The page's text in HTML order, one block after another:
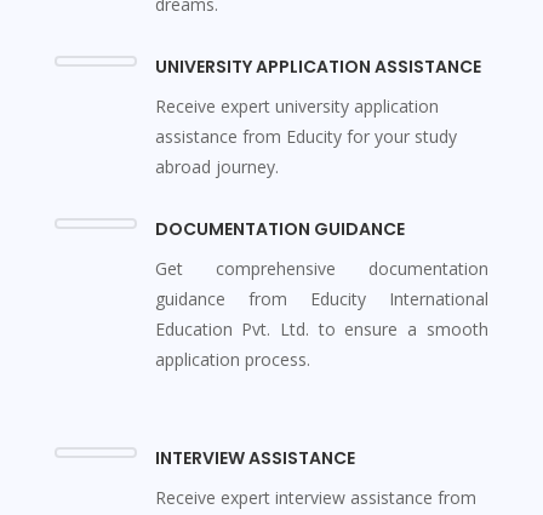
UNIVERSITY APPLICATION ASSISTANCE
Receive expert university application
assistance from Educity for your study
abroad journey.
DOCUMENTATION GUIDANCE
Get comprehensive documentation
guidance from Educity International
Education Pvt. Ltd. to ensure a smooth
application process.
INTERVIEW ASSISTANCE
Receive expert interview assistance from